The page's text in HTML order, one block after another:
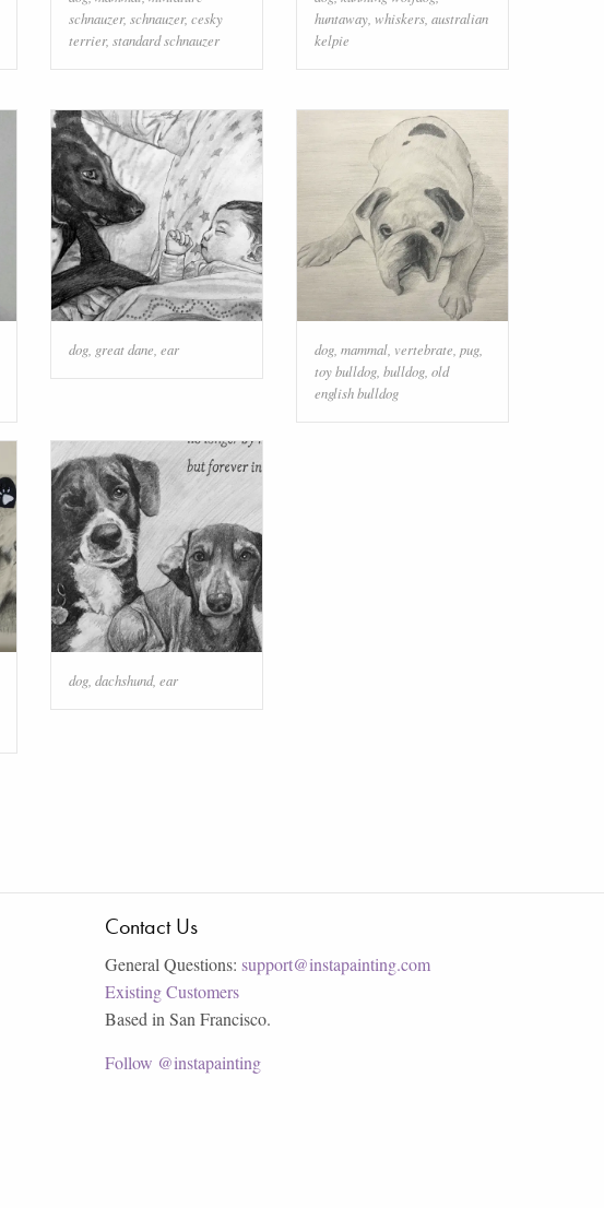
schnauzer, schnauzer, cesky
terrier, standard schnauzer
huntaway whiskers australian
kelpie
dog great dane ear dog mammal vertebrate pug
toy bulldog bulldog old
english bulldog
dog dachshund, ear
Contact Us
General Questions: support@instapainting.com
Existing Customers
Based in San Francisco.
Follow @instapainting